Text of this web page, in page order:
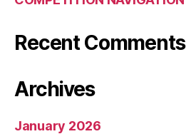
Recent Comments
Archives
January 2026